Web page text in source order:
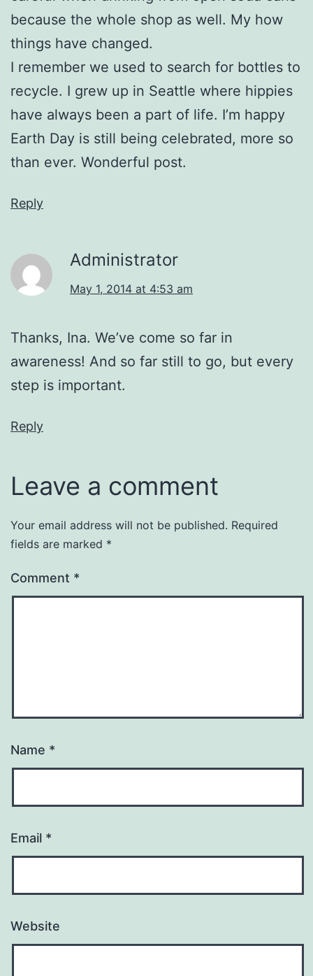
because the whole shop as well. My how
things have changed.
I remember we used to search for bottles to
recycle. I grew up in Seattle where hippies
have always been a part of life. I’m happy
Earth Day is still being celebrated, more so
than ever. Wonderful post.
Reply
Administrator
May 1, 2014 at 4:53 am
Thanks, Ina. We’ve come so far in
awareness! And so far still to go, but every
step is important.
Reply
Leave a comment
Your email address will not be published. Required
fields are marked *
Comment *
Name *
Email *
Website